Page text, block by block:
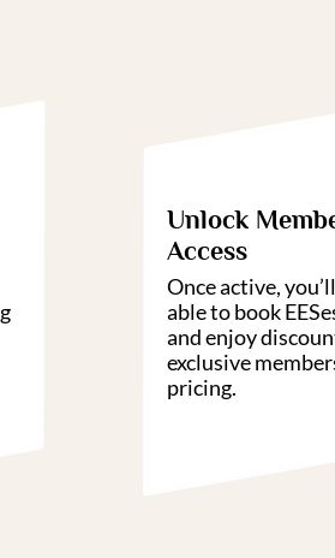
Unlock
Access
Once active,
able to book
and enjoy
exclusive
pricing.